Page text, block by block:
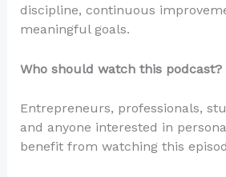
discipline, continuous
meaningful goals.
Who should watch this podcast?
Entrepreneurs, professionals,
and anyone interested in
benefit from watching this